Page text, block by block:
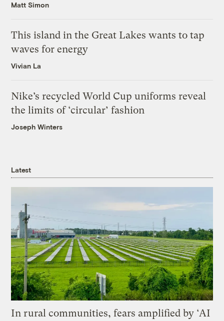
Matt Simon
This island in the Great Lakes wants to tap
waves for energy
Vivian La
Nike’s recycled World Cup uniforms reveal
the limits of ‘circular’ fashion
Joseph Winters
Latest
In rural communities, fears amplified by ‘AI